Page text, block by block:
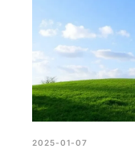
2025-01-07